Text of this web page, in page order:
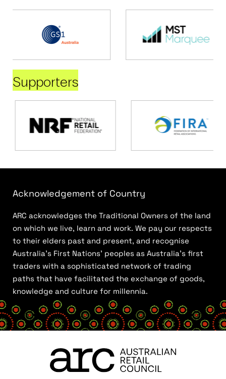
Supporters
Acknowledgement of Country
ARC acknowledges the Traditional Owners of the land
on which we live, learn and work. We pay our respects
to their elders past and present, and recognise
Australia’s First Nations’ peoples as Australia’s first
traders with a sophisticated network of trading
paths that have facilitated the exchange of goods,
knowledge and culture for millennia.